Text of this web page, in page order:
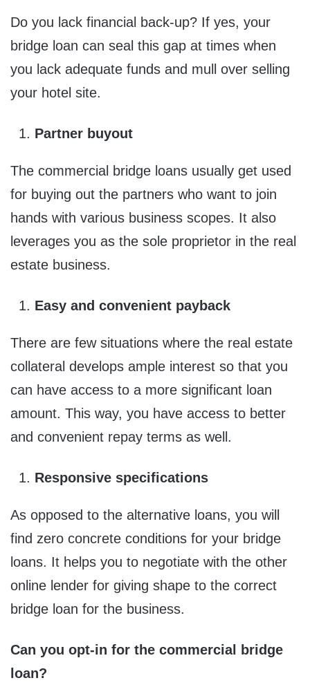
Do you lack financial back-up? If yes, your
bridge loan can seal this gap at times when
you lack adequate funds and mull over selling
your hotel site.
Partner buyout
The commercial bridge loans usually get used
for buying out the partners who want to join
hands with various business scopes. It also
leverages you as the sole proprietor in the real
estate business.
Easy and convenient payback
There are few situations where the real estate
collateral develops ample interest so that you
can have access to a more significant loan
amount. This way, you have access to better
and convenient repay terms as well.
Responsive specifications
As opposed to the alternative loans, you will
find zero concrete conditions for your bridge
loans. It helps you to negotiate with the other
online lender for giving shape to the correct
bridge loan for the business.
Can you opt-in for the commercial bridge
loan?